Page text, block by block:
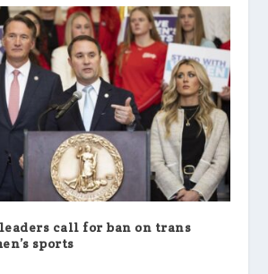
call for ban on trans
sports